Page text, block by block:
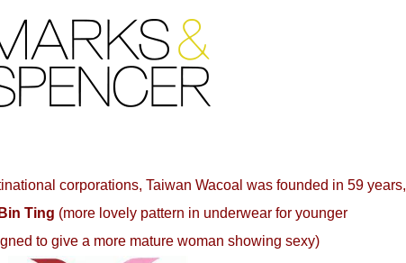
corporations, Taiwan Wacoal was founded in 59 years,
Bin Ting (more lovely pattern in underwear for younger
to give a more mature woman showing sexy)